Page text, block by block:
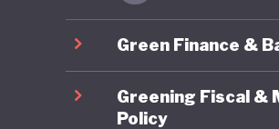
Green Finance &
Greening Fiscal &
Policy